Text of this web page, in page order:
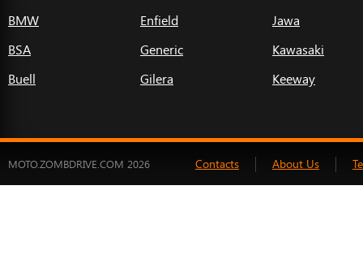
BMW
BSA
Buell
Enfield
Generic
Gilera
Jawa
Kawasaki
Keeway
MOTO.ZOMBDRIVE.COM 2026 Contacts About Us